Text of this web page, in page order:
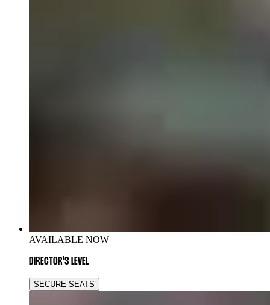
AVAILABLE NOW
DIRECTOR'S LEVEL
SECURE SEATS